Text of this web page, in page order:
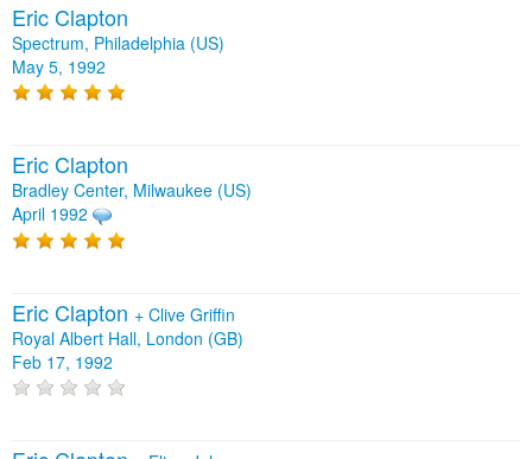
Eric Clapton
Spectrum, Philadelphia (US)
May 5, 1992
Eric Clapton
Bradley Center, Milwaukee (US)
April 1992
Eric Clapton + Clive Griffin
Royal Albert Hall, London (GB)
Feb 17, 1992